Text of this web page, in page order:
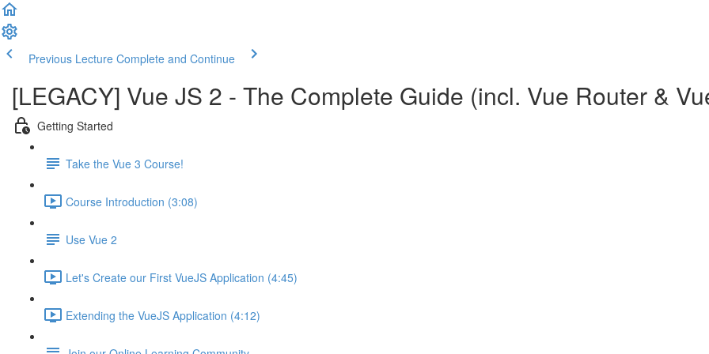
Previous Lecture Complete and Continue
[LEGACY] Vue JS 2 - The Complete Guide (incl. Vue Router &
Getting Started
Take the Vue 3 Course!
Course Introduction (3:08)
Use Vue 2
Let's Create our First VueJS Application (4:45)
Extending the VueJS Application (4:12)